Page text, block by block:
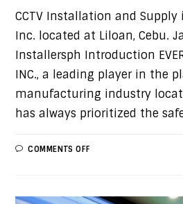
CCTV Installation and Supply
Inc. located at Liloan, Cebu.
Installersph Introduction
INC., a leading player in the
manufacturing industry
has always prioritized the
COMMENTS OFF